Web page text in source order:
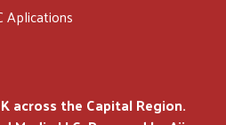
Aplications
across the Capital Region.